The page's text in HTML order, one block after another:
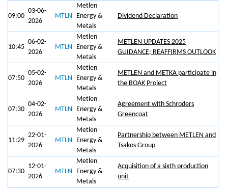
09:00
03-06-
2026
MTLN
Metlen
Energy &
Metals
Dividend Declaration
10:45
06-02-
2026
MTLN
Metlen
Energy &
Metals
METLEN UPDATES 2025
GUIDANCE; REAFFIRMS OUTLOOK
07:50
05-02-
2026
MTLN
Metlen
Energy &
Metals
METLEN and METKA participate in
the BOAK Project
07:30
04-02-
2026
MTLN
Metlen
Energy &
Metals
Agreement with Schroders
Greencoat
11:29
22-01-
2026
MTLN
Metlen
Energy &
Metals
Partnership between METLEN and
Tsakos Group
07:30
12-01-
2026
MTLN
Metlen
Energy &
Metals
Αcquisition of a sixth production
unit